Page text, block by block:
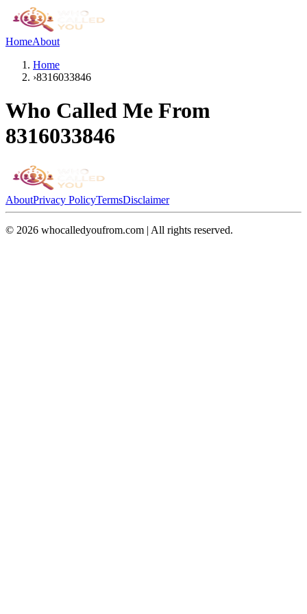
HomeAbout
Home
›8316033846
Who Called Me From
8316033846
AboutPrivacy PolicyTermsDisclaimer
© 2026 whocalledyoufrom.com | All rights reserved.